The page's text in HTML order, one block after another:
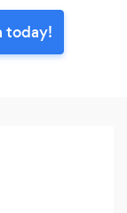
today!